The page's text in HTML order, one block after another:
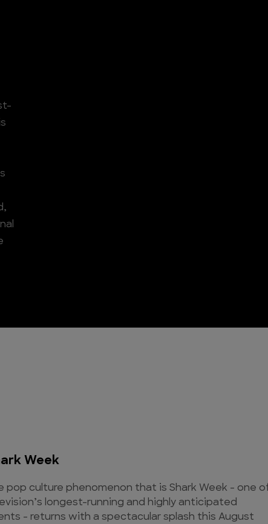
Week
pop culture phenomenon that is Shark Week - one
longest-running and highly anticipated
- returns with a spectacular splash this August